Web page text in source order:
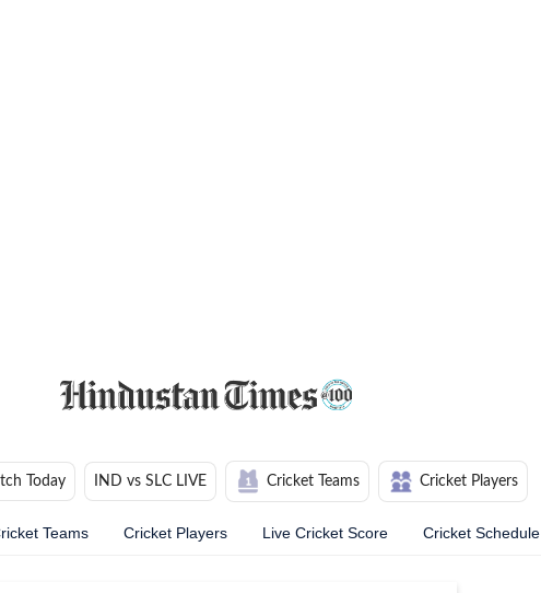
Today IND vs SLC LIVE Cricket Teams Cricket Players
Teams Cricket Players Live Cricket Score Cricket Schedule